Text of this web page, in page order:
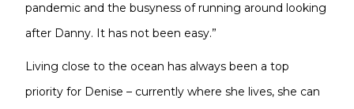
pandemic and the busyness of running around looking
after Danny. It has not been easy.”
Living close to the ocean has always been a top
priority for Denise – currently where she lives, she can